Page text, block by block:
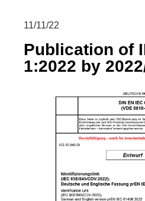
11/11/22
Publication of
1:2022 by